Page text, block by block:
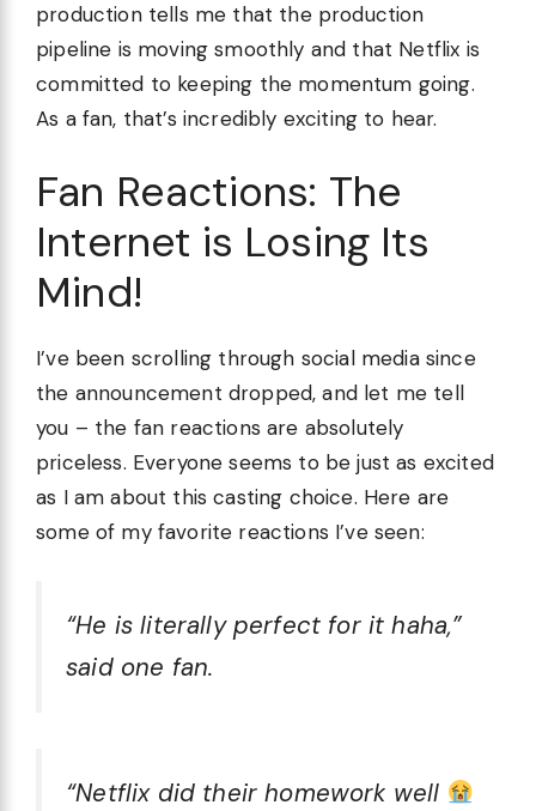
production tells me that the production
pipeline is moving smoothly and that Netflix is
committed to keeping the momentum going.
As a fan, that’s incredibly exciting to hear.
Fan Reactions: The
Internet is Losing Its
Mind!
I’ve been scrolling through social media since
the announcement dropped, and let me tell
you – the fan reactions are absolutely
priceless. Everyone seems to be just as excited
as I am about this casting choice. Here are
some of my favorite reactions I’ve seen:
“He is literally perfect for it haha,”
said one fan.
“Netflix did their homework well